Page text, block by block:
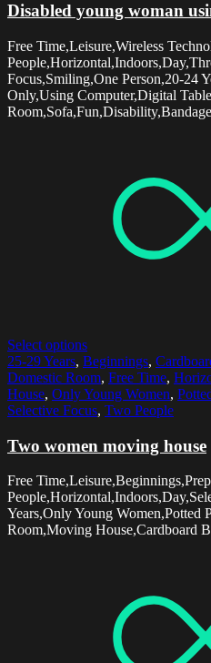
Disabled young woman
Free Time,Leisure,Wireless
Focus,Smiling,One Person,20-24
Only,Using Computer,Digital
Room,Sofa,Fun,Disability,Bandage
Select options
25-29 Years, Beginnings,
Domestic Room, Free Time,
House, Only Young Women,
Selective Focus, Two People
Two women moving house
Free
Years,Only Young Women,Potted
Room,Moving House,Cardboard